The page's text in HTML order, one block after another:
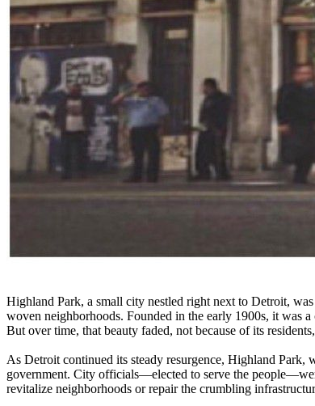
Highland Park, a small city nestled right next to Detroit,
woven neighborhoods. Founded in the early 1900s, it was
But over time, that beauty faded, not because of its
As Detroit continued its steady resurgence, Highland
government. City officials—elected to serve the
revitalize neighborhoods or repair the crumbling